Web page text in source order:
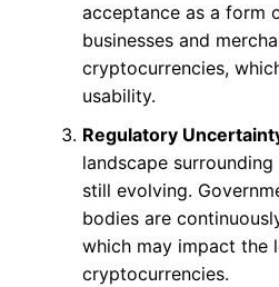
acceptance as a form
businesses and
cryptocurrencies,
usability.
Regulatory
landscape
still evolving.
bodies are
which may impact the
cryptocurrencies.